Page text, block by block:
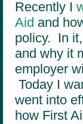
Recently I
Aid and
policy. In
and why it
employer
Today I
went into
how First